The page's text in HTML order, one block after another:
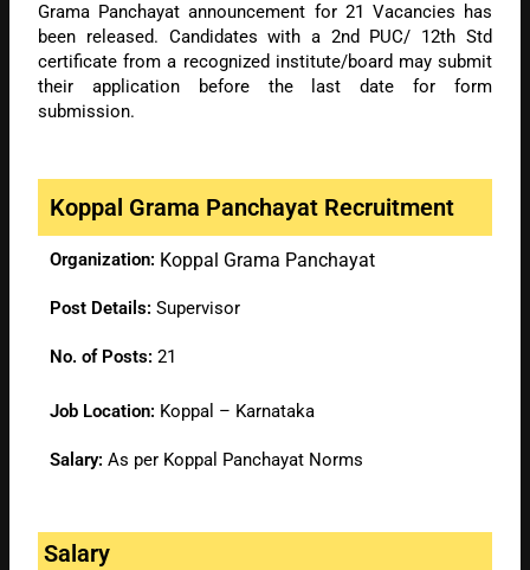
Grama Panchayat announcement for 21 Vacancies has
been released. Candidates with a 2nd PUC/ 12th Std
certificate from a recognized institute/board may submit
their application before the last date for form
submission.
Koppal Grama Panchayat Recruitment
Organization: Koppal Grama Panchayat
Post Details:Supervisor
No. of Posts:21
Job Location: Koppal – Karnataka
Salary:As per Koppal Panchayat Norms
Salary